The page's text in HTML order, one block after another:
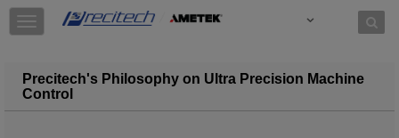
Skip to content
T
o
g
l
Precitech's Philosophy on Ultra Precision Machine
Control